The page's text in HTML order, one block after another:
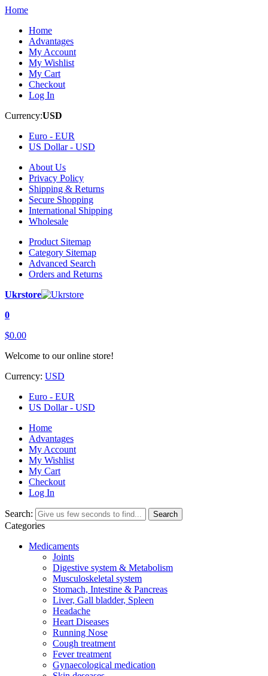
Home
Home
Advantages
My Account
My Wishlist
My Cart
Checkout
Log In
Currency:USD
Euro - EUR
US Dollar - USD
About Us
Privacy Policy
Shipping & Returns
Secure Shopping
International Shipping
Wholesale
Product Sitemap
Category Sitemap
Advanced Search
Orders and Returns
Ukrstore
0
$0.00
Welcome to our online store!
Currency: USD
Euro - EUR
US Dollar - USD
Home
Advantages
My Account
My Wishlist
My Cart
Checkout
Log In
Search: Search
Categories
Medicaments
Joints
Digestive system & Metabolism
Musculoskeletal system
Stomach, Intestine & Pancreas
Liver, Gall bladder, Spleen
Headache
Heart Diseases
Running Nose
Cough treatment
Fever treatment
Gynaecological medication